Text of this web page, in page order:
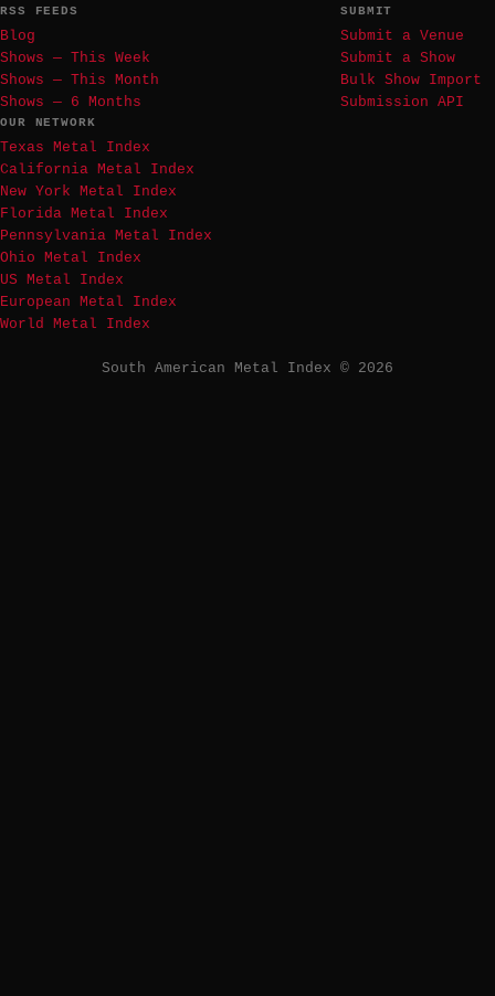
RSS FEEDS
Blog
Shows — This Week
Shows — This Month
Shows — 6 Months
SUBMIT
Submit a Venue
Submit a Show
Bulk Show Import
Submission API
OUR NETWORK
Texas Metal Index
California Metal Index
New York Metal Index
Florida Metal Index
Pennsylvania Metal Index
Ohio Metal Index
US Metal Index
European Metal Index
World Metal Index
South American Metal Index © 2026